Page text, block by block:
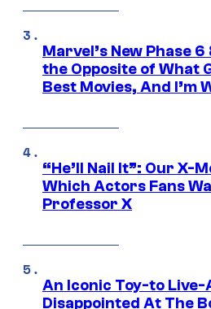
Marvel’s New Phase 6
the Opposite of What
Best Movies, And I’m
“He’ll Nail It”: Our X-
Which Actors Fans
Professor X
An Iconic Toy-to Live-
Disappointed At The